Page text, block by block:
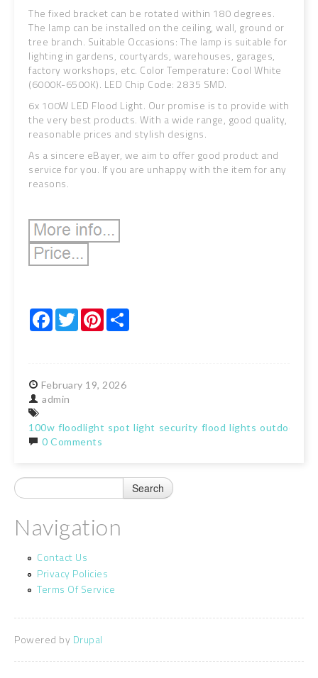
The fixed bracket can be rotated within 180 degrees.
The lamp can be installed on the ceiling, wall, ground or
tree branch. Suitable Occasions: The lamp is suitable for
lighting in gardens, courtyards, warehouses, garages,
factory workshops, etc. Color Temperature: Cool White
(6000K-6500K). LED Chip Code: 2835 SMD.
6x 100W LED Flood Light. Our promise is to provide with
the very best products. With a wide range, good quality,
reasonable prices and stylish designs.
As a sincere eBayer, we aim to offer good product and
service for you. If you are unhappy with the item for any
reasons.
Facebook
TwitterPinterest
February 19, 2026
admin
100w floodlight spot light security flood lights outdoor
0 Comments
Navigation
Contact Us
Privacy Policies
Terms Of Service
Powered by Drupal